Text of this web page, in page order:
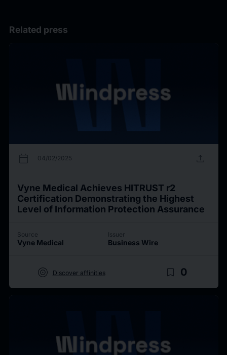
Related press
calendar_today 04/02/2025 upload
Vyne Medical Achieves HITRUST r2
Certification Demonstrating the Highest
Level of Information Protection Assurance
Source
Vyne Medical
Issuer
Business Wire
target Discover affinities bookmark_border 0